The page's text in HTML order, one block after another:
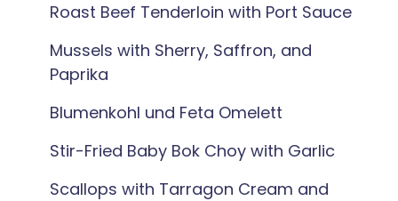
Roast Beef Tenderloin with Port Sauce
Mussels with Sherry, Saffron, and
Paprika
Blumenkohl und Feta Omelett
Stir-Fried Baby Bok Choy with Garlic
Scallops with Tarragon Cream and